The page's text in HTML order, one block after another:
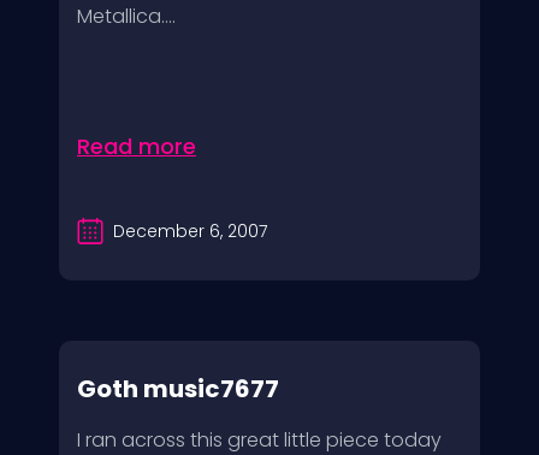
Metallica....
Read more
December 6, 2007
Goth music7677
I ran across this great little piece today